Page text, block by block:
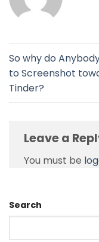
So why do
to Screenshot
Tinder?
Leave a
You must be
Search